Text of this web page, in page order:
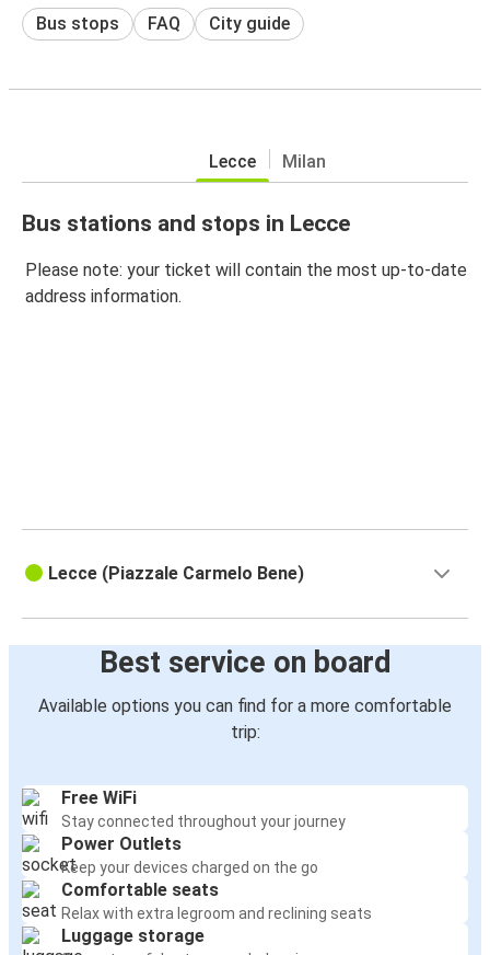
Bus stops FAQ City guide
Lecce Milan
Bus stations and stops in Lecce
Please note: your ticket will contain the most up-to-date
address information.
Lecce (Piazzale Carmelo Bene)
Best service on board
Available options you can find for a more comfortable
trip:
Free WiFi
Stay connected throughout your journey
Power Outlets
Keep your devices charged on the go
Comfortable seats
Relax with extra legroom and reclining seats
Luggage storage